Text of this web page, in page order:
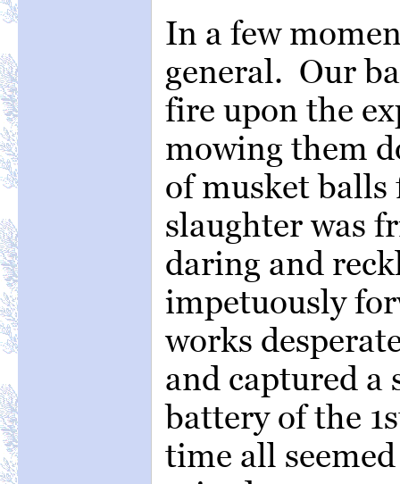
In a few
general. Our
fire upon the
mowing them
of musket
slaughter was
daring and
impetuously
works
and captured
battery of the
time all